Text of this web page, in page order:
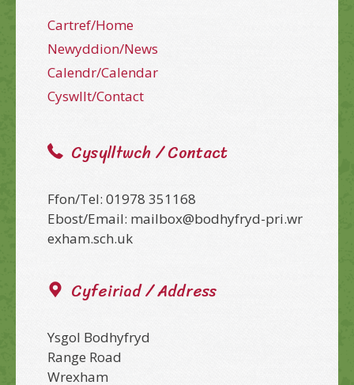
Cartref/Home
Newyddion/News
Calendr/Calendar
Cyswllt/Contact
Cysylltwch / Contact
Ffon/Tel: 01978 351168
Ebost/Email: mailbox@bodhyfryd-pri.wr
exham.sch.uk
Cyfeiriad / Address
Ysgol Bodhyfryd
Range Road
Wrexham